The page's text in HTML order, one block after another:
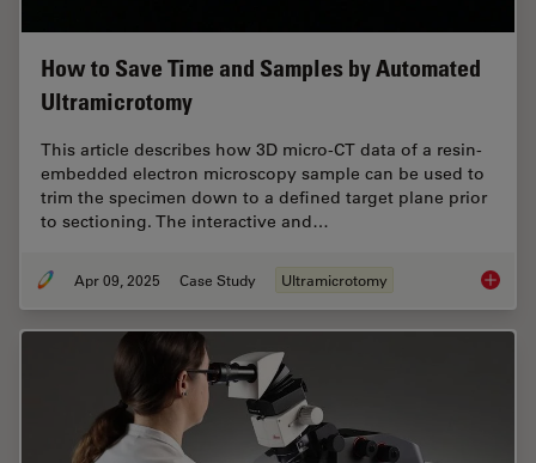
How to Save Time and Samples by Automated
Ultramicrotomy
This article describes how 3D micro-CT data of a resin-
embedded electron microscopy sample can be used to
trim the specimen down to a defined target plane prior
to sectioning. The interactive and…
Apr 09, 2025 Case Study Ultramicrotomy How to